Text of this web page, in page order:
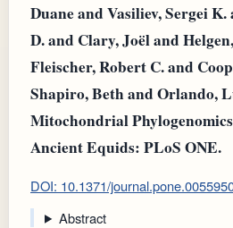
Duane and Vasiliev, Sergei
D. and Clary, Joël and
Fleischer, Robert C. and
Shapiro, Beth and Orlando,
Mitochondrial
Ancient Equids: PLoS ONE.
DOI: 10.1371/
Abstract